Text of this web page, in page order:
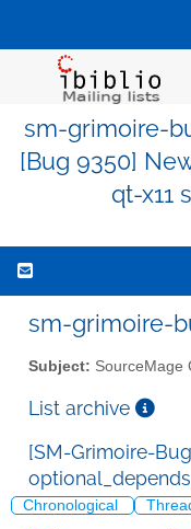
sm-grimoire-
[Bug 9350]
qt-x11
sm-grimoire-
Subject: SourceMage
List archive
[SM-Grimoire-
Chronological